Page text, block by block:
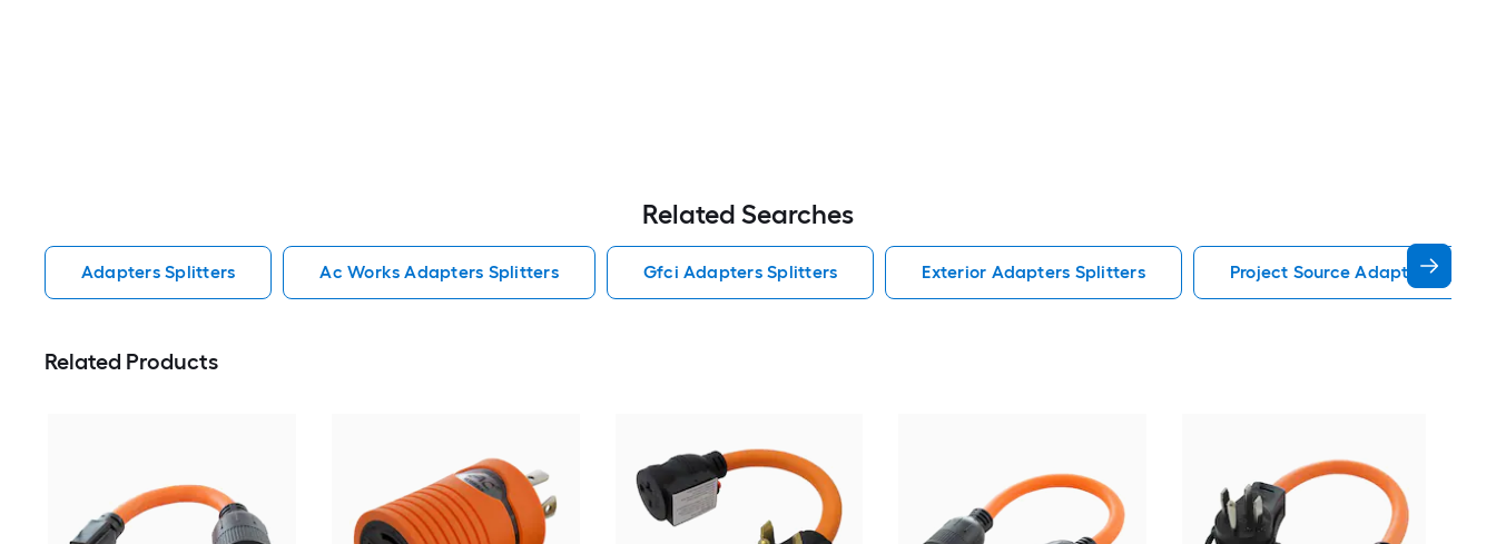
Related Searches
Adapters Splitters Ac Works Adapters Splitters Gfci Adapters Splitters Exterior Adapters Splitters Project Source Adapters
Related Products